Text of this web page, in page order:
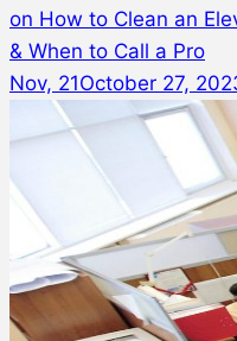
on How to Clean an
& When to Call a Pro
Nov, 21October 27,